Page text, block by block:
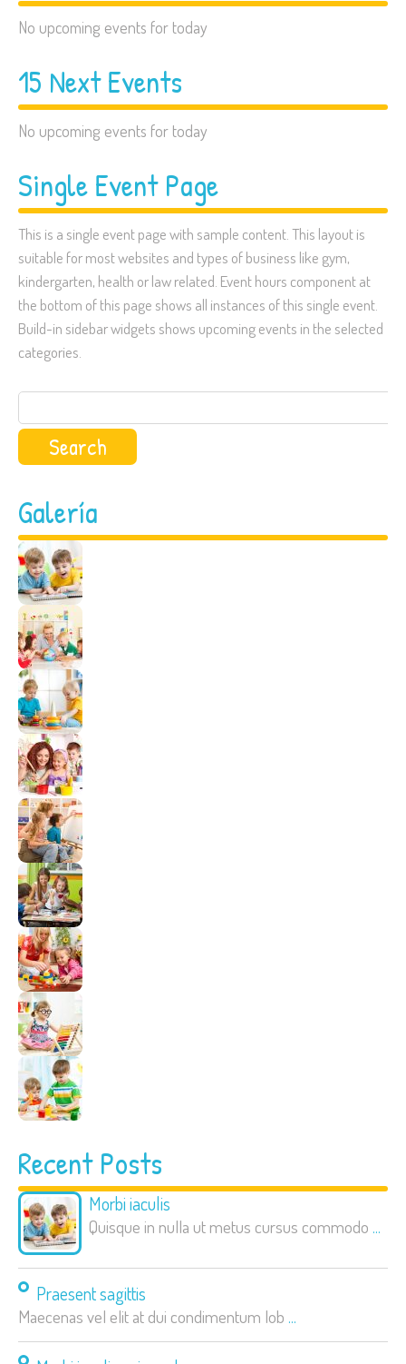
No upcoming events for today
15 Next Events
No upcoming events for today
Single Event Page
This is a single event page with sample content. This layout is
suitable for most websites and types of business like gym,
kindergarten, health or law related. Event hours component at
the bottom of this page shows all instances of this single event.
Build-in sidebar widgets shows upcoming events in the selected
categories.
Search
for:
Galería
Recent Posts
Morbi iaculis
Quisque in nulla ut metus cursus commodo ...
Praesent sagittis
Maecenas vel elit at dui condimentum lob ...